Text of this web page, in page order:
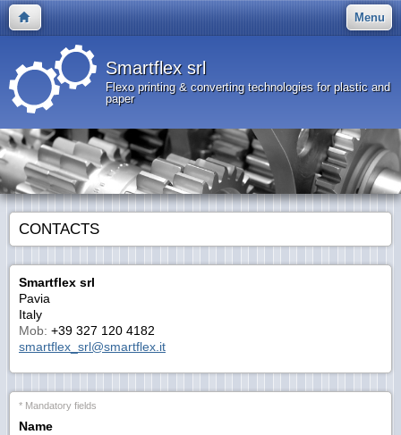
Menu
Smartflex srl
Flexo printing & converting technologies for plastic and
paper
CONTACTS
Smartflex srl
Pavia
Italy
Mob: +39 327 120 4182
smartflex_srl@smartflex.it
* Mandatory fields
Name